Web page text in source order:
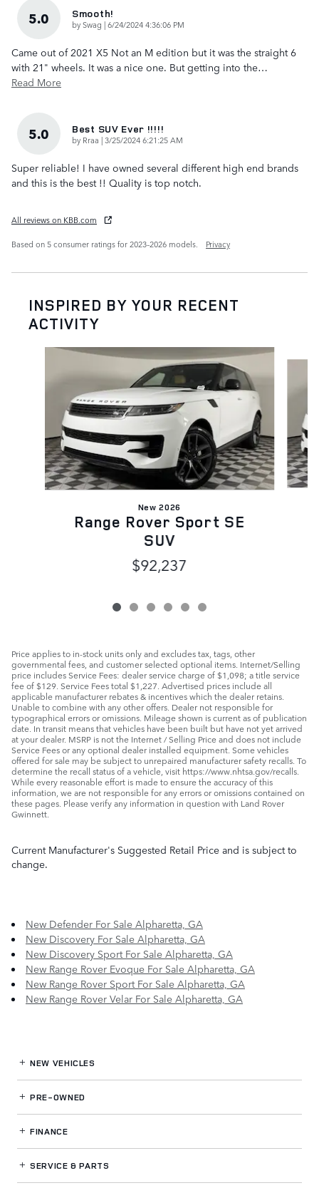
5.0 Smooth!
bySwag |on
6/24/2024 4:36:06 PM
Came out of 2021 X5 Not an M edition but it was the straight 6
with 21" wheels. It was a nice one. But getting into the…
Read More
5.0 Best SUV Ever !!!!!
by Rraa |on
3/25/2024 6:21:25 AM
Super reliable! I have owned several different high end brands
and this is the best !! Quality is top notch.
All reviews on KBB.com
Based on 5 consumer ratings for 2023–2026 models.
Privacy
INSPIRED BY YOUR RECENT
ACTIVITY
Slide 1 of 6
New 2026
Range Rover Sport SE
SUV
$92,237
Price applies to in-stock units only and excludes tax, tags, other
governmental fees, and customer selected optional items. Internet/Selling
price includes Service Fees: dealer service charge of $1,098; a title service
fee of $129. Service Fees total $1,227. Advertised prices include all
applicable manufacturer rebates & incentives which the dealer retains.
Unable to combine with any other offers. Dealer not responsible for
typographical errors or omissions. Mileage shown is current as of publication
date. In transit means that vehicles have been built but have not yet arrived
at your dealer. MSRP is not the Internet / Selling Price and does not include
Service Fees or any optional dealer installed equipment. Some vehicles
offered for sale may be subject to unrepaired manufacturer safety recalls. To
determine the recall status of a vehicle, visit https://www.nhtsa.gov/recalls.
While every reasonable effort is made to ensure the accuracy of this
information, we are not responsible for any errors or omissions contained on
these pages. Please verify any information in question with Land Rover
Gwinnett.
Current Manufacturer's Suggested Retail Price and is subject to
change.
New Defender For Sale Alpharetta, GA
New Discovery For Sale Alpharetta, GA
New Discovery Sport For Sale Alpharetta, GA
New Range Rover Evoque For Sale Alpharetta, GA
New Range Rover Sport For Sale Alpharetta, GA
New Range Rover Velar For Sale Alpharetta, GA
NEW VEHICLES
PRE-OWNED
FINANCE
SERVICE& PARTS